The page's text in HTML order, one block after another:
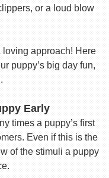
or a loud blow
loving approach! Here
puppy’s big day fun,
Early
times a puppy’s first
Even if this is the
of the stimuli a puppy